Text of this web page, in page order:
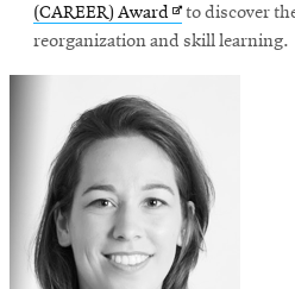
(CAREER) Award Opens
in
to discover
reorganization and skill learning.